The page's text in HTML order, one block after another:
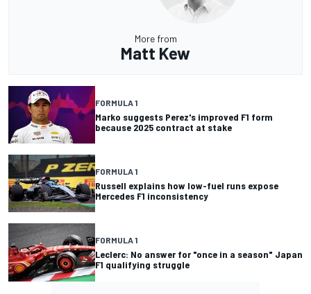
More from
Matt Kew
FORMULA 1
Marko suggests Perez's improved F1 form
because 2025 contract at stake
FORMULA 1
Russell explains how low-fuel runs expose
Mercedes F1 inconsistency
FORMULA 1
Leclerc: No answer for "once in a season" Japan
F1 qualifying struggle